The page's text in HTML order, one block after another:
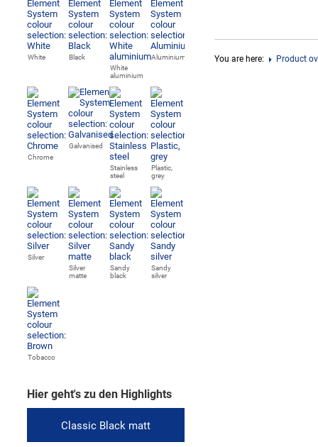
White
Black
White
aluminium
Aluminium
Chrome
Galvanised
Stainless
steel
Plastic,
grey
Silver
Silver
matte
Sandy
black
Sandy
silver
Tobacco
Hier geht's zu den Highlights
Classic Black matt
You are here: Product